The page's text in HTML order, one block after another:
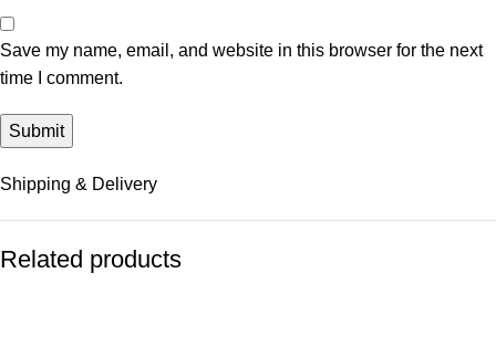
Save my name, email, and website in this browser for the next
time I comment.
Shipping & Delivery
Related products